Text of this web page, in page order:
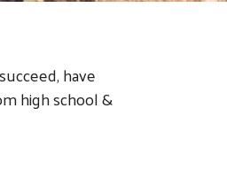
have
high school &